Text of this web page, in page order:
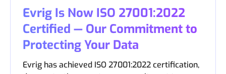
Evrig Is Now ISO 27001:2022
Certified — Our Commitment to
Protecting Your Data
Evrig has achieved ISO 27001:2022 certification,